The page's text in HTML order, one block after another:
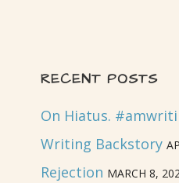
RECENT POSTS
On Hiatus.
Writing Backstory
Rejection MARCH 8,